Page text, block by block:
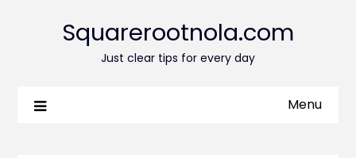
Squarerootnola.com
Just clear tips for every day
Menu